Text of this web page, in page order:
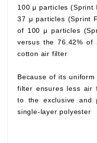
100 μ particles
37 μ particles (Sprint
of 100 μ particles
versus the 76.42% of
cotton air filter
Because of its
filter ensures less air
to the exclusive and
single-layer polyester